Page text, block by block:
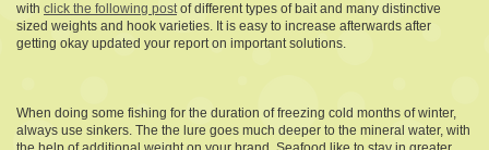
with click the following postof different types of bait and many distinctive
sized weights and hook varieties. It is easy to increase afterwards after
getting okay updated your report on important solutions.
When doing some fishing for the duration of freezing cold months of winter,
always use sinkers. The the lure goes much deeper to the mineral water, with